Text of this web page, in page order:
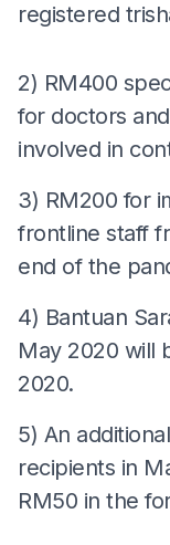
registered
2) RM400
for doctors
involved in
3) RM200 for
frontline staff
end of the
4) Bantuan
May 2020 will
2020.
5) An
recipients in
RM50 in the